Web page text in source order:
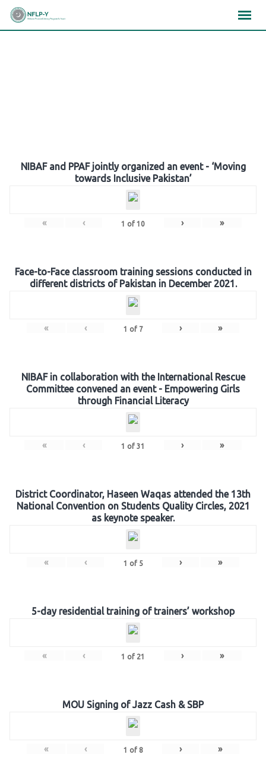
Skip
NIBAF and PPAF jointly organized an event - ‘Moving
towards Inclusive Pakistan’
« ‹ 1 of 10 › »
Face-to-Face classroom training sessions conducted in
different districts of Pakistan in December 2021.
« ‹ 1 of 7 › »
NIBAF in collaboration with the International Rescue
Committee convened an event - Empowering Girls
through Financial Literacy
« ‹ 1 of 31 › »
District Coordinator, Haseen Waqas attended the 13th
National Convention on Students Quality Circles, 2021
as keynote speaker.
« ‹ 1 of 5 › »
5-day residential training of trainers’ workshop
« ‹ 1 of 21 › »
MOU Signing of Jazz Cash & SBP
« ‹ 1 of 8 › »
×××